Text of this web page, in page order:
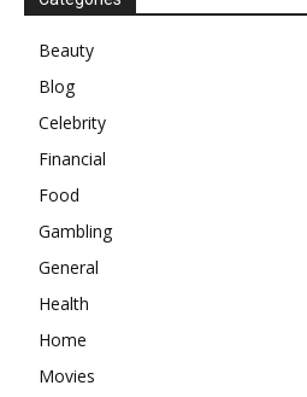
Beauty
Blog
Celebrity
Financial
Food
Gambling
General
Health
Home
Movies